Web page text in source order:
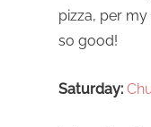
pizza, per my
so good!
Saturday: